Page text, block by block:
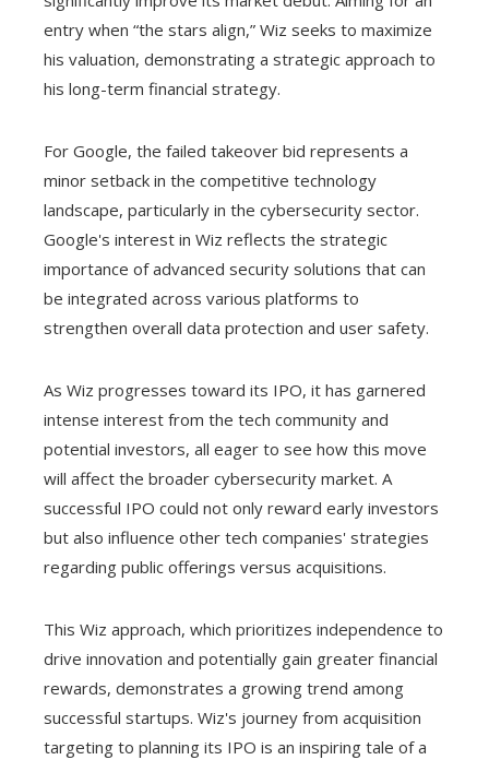
entry when “the stars align,” Wiz seeks to maximize
his valuation, demonstrating a strategic approach to
his long-term financial strategy.
For Google, the failed takeover bid represents a
minor setback in the competitive technology
landscape, particularly in the cybersecurity sector.
Google's interest in Wiz reflects the strategic
importance of advanced security solutions that can
be integrated across various platforms to
strengthen overall data protection and user safety.
As Wiz progresses toward its IPO, it has garnered
intense interest from the tech community and
potential investors, all eager to see how this move
will affect the broader cybersecurity market. A
successful IPO could not only reward early investors
but also influence other tech companies' strategies
regarding public offerings versus acquisitions.
This Wiz approach, which prioritizes independence to
drive innovation and potentially gain greater financial
rewards, demonstrates a growing trend among
successful startups. Wiz's journey from acquisition
targeting to planning its IPO is an inspiring tale of a